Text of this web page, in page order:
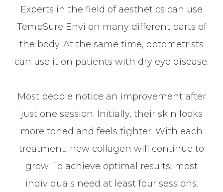
Experts in the field of aesthetics can use
TempSure Envi on many different parts of
the body. At the same time, optometrists
can use it on patients with dry eye disease.
Most people notice an improvement after
just one session. Initially, their skin looks
more toned and feels tighter. With each
treatment, new collagen will continue to
grow. To achieve optimal results, most
individuals need at least four sessions.